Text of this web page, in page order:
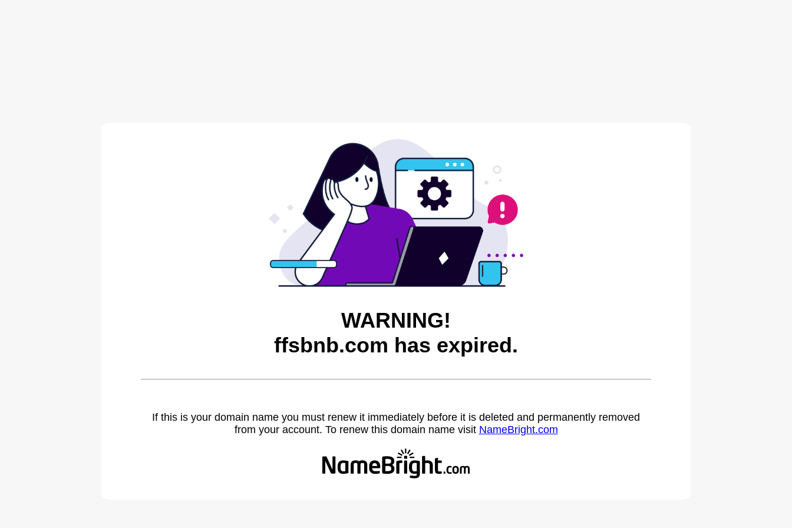
WARNING!
ffsbnb.com has expired.
If this is your domain name you must renew it immediately before it is deleted and permanently removed
from your account. To renew this domain name visit NameBright.com